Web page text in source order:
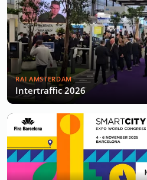
RAI AMSTERDAM
Intertraffic 2026